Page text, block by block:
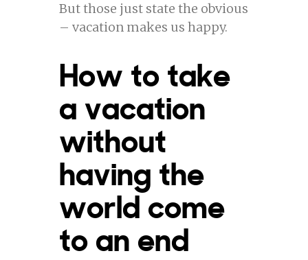
But those just state the obvious
– vacation makes us happy.
How to take
a vacation
without
having the
world come
to an end